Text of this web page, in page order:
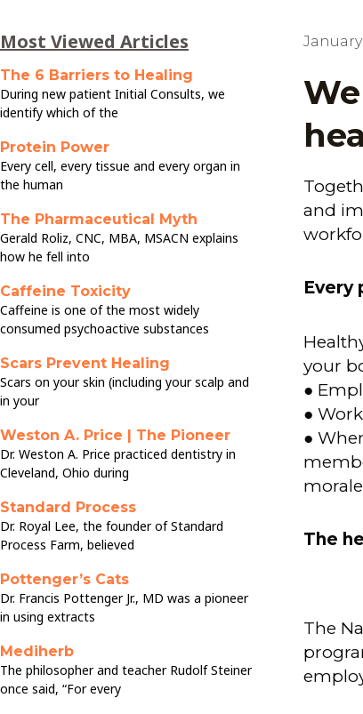
Most Viewed Articles
The 6 Barriers to Healing
During new patient Initial Consults, we
identify which of the
Protein Power
Every cell, every tissue and every organ in
the human
The Pharmaceutical Myth
Gerald Roliz, CNC, MBA, MSACN explains
how he fell into
Caffeine Toxicity
Caffeine is one of the most widely
consumed psychoactive substances
Scars Prevent Healing
Scars on your skin (including your scalp and
in your
Weston A. Price | The Pioneer
Dr. Weston A. Price practiced dentistry in
Cleveland, Ohio during
Standard Process
Dr. Royal Lee, the founder of Standard
Process Farm, believed
Pottenger’s Cats
Dr. Francis Pottenger Jr., MD was a pioneer
in using extracts
Mediherb
The philosopher and teacher Rudolf Steiner
once said, “For every
January
and
Every
your
●
●
●
The
The